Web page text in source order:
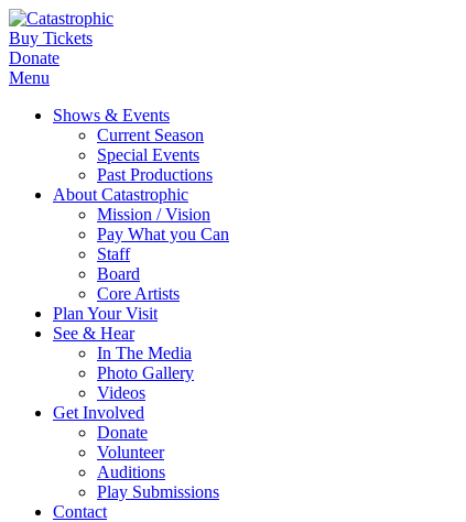
Buy Tickets
Donate
Menu
Shows & Events
Current Season
Special Events
Past Productions
About Catastrophic
Mission / Vision
Pay What you Can
Staff
Board
Core Artists
Plan Your Visit
See & Hear
In The Media
Photo Gallery
Videos
Get Involved
Donate
Volunteer
Auditions
Play Submissions
Contact